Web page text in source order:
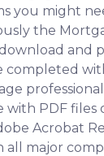
you might
the
and
completed
PDF files
Acrobat
all major